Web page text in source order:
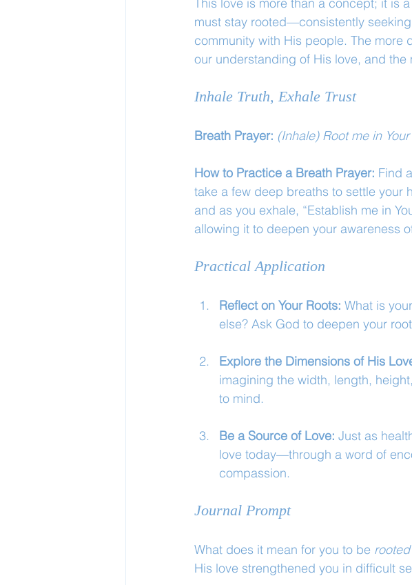
must stay rooted—consistently
community with His people. The more
our understanding of His love, and
Inhale Truth, Exhale Trust
Breath Prayer: (Inhale) Root me in
How to Practice a Breath Prayer: Find
take a few deep breaths to settle your
and as you exhale, “Establish me in
allowing it to deepen your awareness
Practical Application
Reflect on Your Roots: What is
else? Ask God to deepen your
Explore the Dimensions of His
imagining the width, length,
to mind.
Be a Source of Love: Just as
love today—through a word of
compassion.
Journal Prompt
What does it mean for you to be
His love strengthened you in difficult